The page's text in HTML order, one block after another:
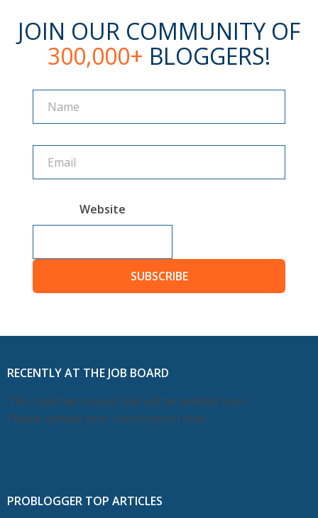
JOIN OUR COMMUNITY OF
300,000+ BLOGGERS!
Website
SUBSCRIBE
RECENTLY AT THE JOB BOARD
This feed has moved and will be deleted soon.
Please update your subscription now.
PROBLOGGER TOP ARTICLES